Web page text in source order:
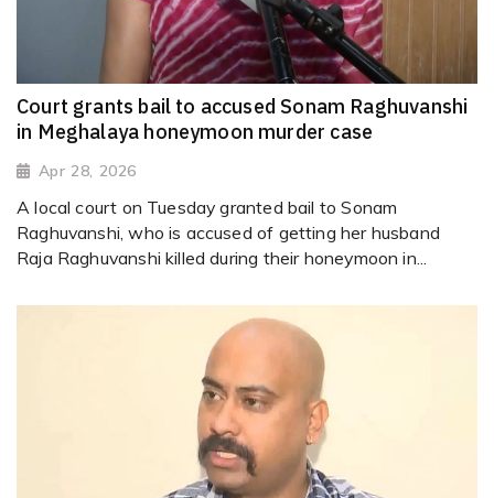
Court grants bail to accused Sonam Raghuvanshi
in Meghalaya honeymoon murder case
Apr 28, 2026
A local court on Tuesday granted bail to Sonam
Raghuvanshi, who is accused of getting her husband
Raja Raghuvanshi killed during their honeymoon in...